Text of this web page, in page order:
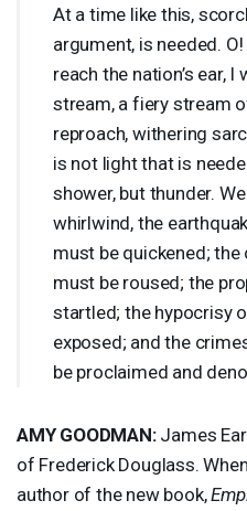
At a time like this,
argument, is needed.
reach the nation’s ear,
stream, a fiery stream
reproach, withering
is not light that is
shower, but thunder.
whirlwind, the
must be quickened;
must be roused; the
startled; the hypocrisy
exposed; and the
be proclaimed and
AMY GOODMAN:James
of Frederick Douglass.
author of the new book,